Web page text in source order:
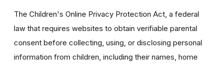
The Children's Online Privacy Protection Act, a federal
law that requires websites to obtain verifiable parental
consent before collecting, using, or disclosing personal
information from children, including their names, home